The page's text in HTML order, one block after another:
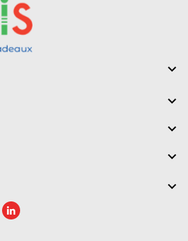




